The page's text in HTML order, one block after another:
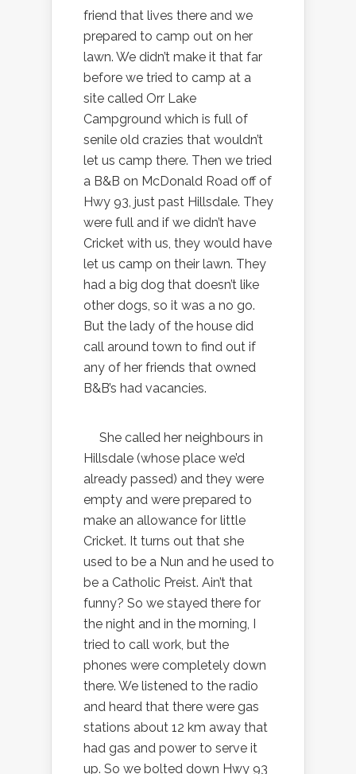
friend that lives there and we
prepared to camp out on her
lawn. We didn’t make it that far
before we tried to camp at a
site called Orr Lake
Campground which is full of
senile old crazies that wouldn’t
let us camp there. Then we tried
a B&B on McDonald Road off of
Hwy 93, just past Hillsdale. They
were full and if we didn’t have
Cricket with us, they would have
let us camp on their lawn. They
had a big dog that doesn’t like
other dogs, so it was a no go.
But the lady of the house did
call around town to find out if
any of her friends that owned
B&B’s had vacancies.
She called her neighbours in
Hillsdale (whose place we’d
already passed) and they were
empty and were prepared to
make an allowance for little
Cricket. It turns out that she
used to be a Nun and he used to
be a Catholic Preist. Ain’t that
funny? So we stayed there for
the night and in the morning, I
tried to call work, but the
phones were completely down
there. We listened to the radio
and heard that there were gas
stations about 12 km away that
had gas and power to serve it
up. So we bolted down Hwy 93